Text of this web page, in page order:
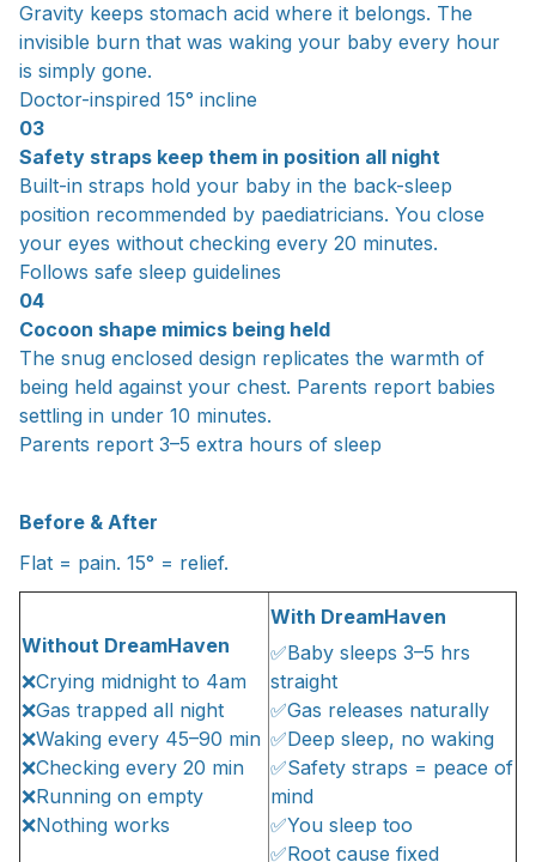
Gravity keeps stomach acid where it belongs. The
invisible burn that was waking your baby every hour
is simply gone.
Doctor-inspired 15° incline
03
Safety straps keep them in position all night
Built-in straps hold your baby in the back-sleep
position recommended by paediatricians. You close
your eyes without checking every 20 minutes.
Follows safe sleep guidelines
04
Cocoon shape mimics being held
The snug enclosed design replicates the warmth of
being held against your chest. Parents report babies
settling in under 10 minutes.
Parents report 3–5 extra hours of sleep
Before & After
Flat = pain. 15° = relief.
Without DreamHaven
❌Crying midnight to 4am
❌Gas trapped all night
❌Waking every 45–90 min
❌Checking every 20 min
❌Running on empty
❌Nothing works
With DreamHaven
✅Baby sleeps 3–5 hrs
straight
✅Gas releases naturally
✅Deep sleep, no waking
✅Safety straps = peace of
mind
✅You sleep too
✅Root cause fixed